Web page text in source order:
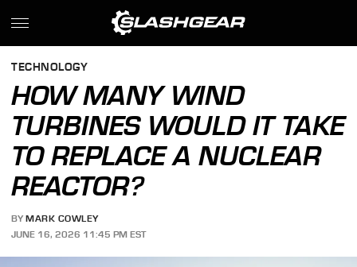
TECHNOLOGY
HOW MANY WIND
TURBINES WOULD IT TAKE
TO REPLACE A NUCLEAR
REACTOR?
BY MARK COWLEY
JUNE 16, 2026 11:45 PM EST